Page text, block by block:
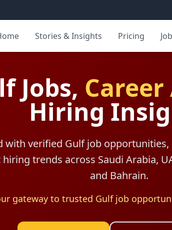
Stories & Insights Pricing
Jobs,
Hiring
with verified Gulf job
trends across Saudi Arabia,
and Bahrain.
gateway to trusted Gulf job